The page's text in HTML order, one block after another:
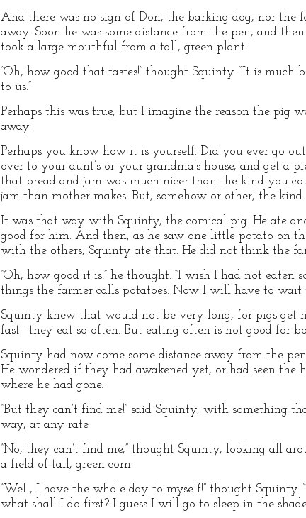
And there was no sign of Don, the barking dog, nor
away. Soon he was some distance from the pen, and
took a large mouthful from a tall, green plant.
“Oh, how good that tastes!” thought Squinty. “It is
to us.”
Perhaps this was true, but I imagine the reason the pig
away.
Perhaps you know how it is yourself. Did you ever go
over to your aunt’s or your grandma’s house, and get
that bread and jam was much nicer than the kind you
jam than mother makes. But, somehow or other, the
It was that way with Squinty, the comical pig. He ate
good for him. And then, as he saw one little potato on
with the others, Squinty ate that. He did not think the
“Oh, how good it is!” he thought. “I wish I had not
things the farmer calls potatoes. Now I will have to
Squinty knew that would not be very long, for pigs get
fast—they eat so often. But eating often is not good for
Squinty had now come some distance away from the
He wondered if they had awakened yet, or had seen
where he had gone.
“But they can’t find me!” said Squinty, with something
way, at any rate.
“No, they can’t find me,” thought Squinty, looking all
a field of tall, green corn.
“Well, I have the whole day to myself!” thought Squinty.
what shall I do first? I guess I will go to sleep in the